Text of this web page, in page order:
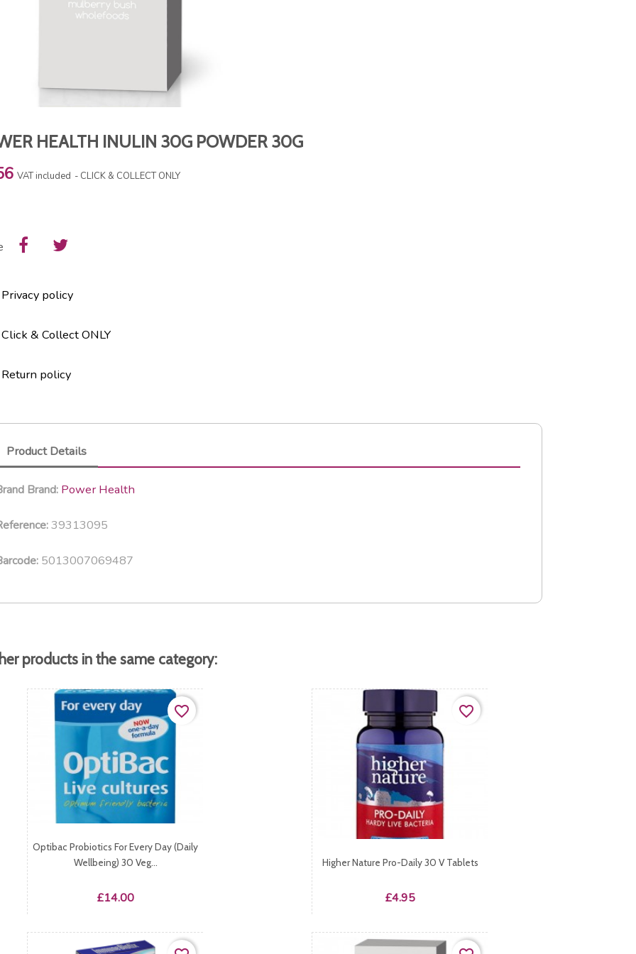
HEALTH INULIN 30G POWDER 30G
VAT included CLICK & COLLECT ONLY
Privacy policy
Click & Collect ONLY
Return policy
Product Details
Brand: Power Health
39313095
5013007069487
products in the same category:
Optibac Probiotics For Every Day (Daily
Wellbeing) 30 Veg...
Price
£14.00
favorite_border
Higher Nature Pro-Daily 30 V Tablets
Price
£4.95
favorite_border